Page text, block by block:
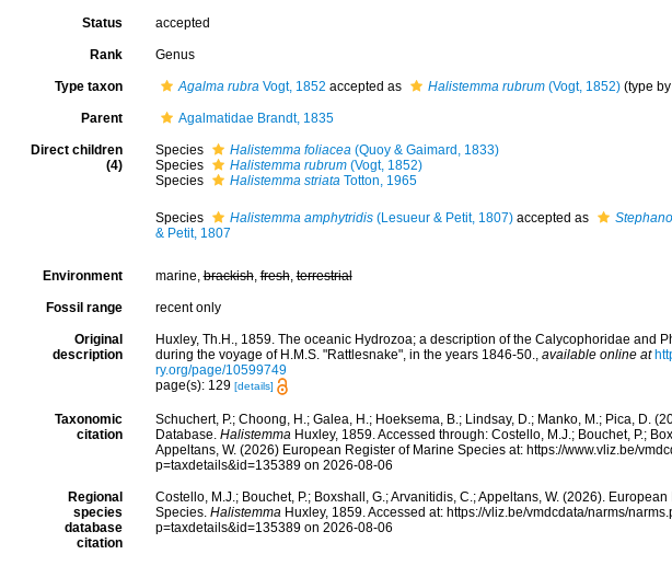
Status accepted
Rank Genus
Type taxon Agalma rubraVogt, 1852 accepted as Halistemma rubrum(Vogt, 1852)(type by
Parent Agalmatidae Brandt, 1835
Direct children
(4)
Species Halistemma foliacea(Quoy & Gaimard, 1833)
Species
Halistemma rubrum(Vogt, 1852)
Species
Halistemma striataTotton, 1965
Species Halistemma amphytridis(Lesueur & Petit, 1807)accepted as
& Petit, 1807
Environment marine,brackish,fresh,terrestrial
Fossil range recent only
Original
description
Huxley, Th.H., 1859. The oceanic Hydrozoa; a description of the Calycophoridae and
during the voyage of H.M.S. "Rattlesnake", in the years 1846-50., available online at
ry.org/page/10599749
page(s): 129 [details]
Taxonomic
citation
Schuchert, P.; Choong, H.; Galea, H.; Hoeksema, B.; Lindsay, D.; Manko, M.; Pica, D.
Database. HalistemmaHuxley, 1859. Accessed through: Costello, M.J.; Bouchet, P.;
Appeltans, W. (2026) European Register of Marine Species at: https://www.vliz.be/
p=taxdetails&id=135389 on 2026-08-06
Regional
species
database
citation
Costello, M.J.; Bouchet, P.; Boxshall, G.; Arvanitidis, C.; Appeltans, W. (2026).
Species. HalistemmaHuxley, 1859. Accessed at: https://vliz.be/vmdcdata/narms/
p=taxdetails&id=135389 on 2026-08-06